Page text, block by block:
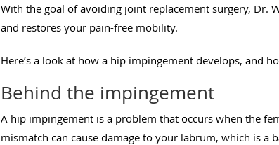
With the goal of avoiding joint replacement surgery, Dr.
and restores your pain-free mobility.
Here’s a look at how a hip impingement develops, and
Behind the impingement
A hip impingement is a problem that occurs when the
mismatch can cause damage to your labrum, which is a